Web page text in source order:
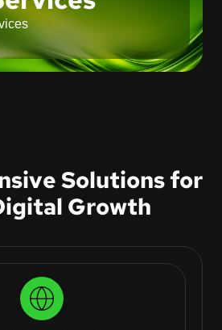
Solutions for
Growth